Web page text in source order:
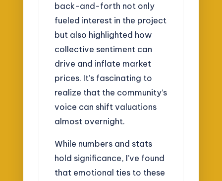
back-and-forth not only
fueled interest in the project
but also highlighted how
collective sentiment can
drive and inflate market
prices. It’s fascinating to
realize that the community’s
voice can shift valuations
almost overnight.
While numbers and stats
hold significance, I’ve found
that emotional ties to these